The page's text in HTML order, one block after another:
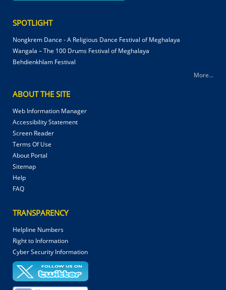
SPOTLIGHT
Nongkrem Dance - A Religious Dance Festival of Meghalaya
Wangala – The 100 Drums Festival of Meghalaya
Behdienkhlam Festival
More...
ABOUT THE SITE
Web Information Manager
Accessibility Statement
Screen Reader
Terms Of Use
About Portal
Sitemap
Help
FAQ
TRANSPARENCY
Helpline Numbers
Right to Information
Cyber Security Information